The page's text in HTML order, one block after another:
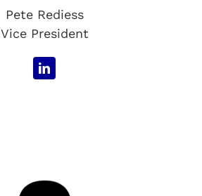
Pete Rediess
Vice President